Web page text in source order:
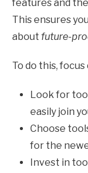
features and
This ensures
about future-
To do this,
Look for
easily join
Choose
for the
Invest in